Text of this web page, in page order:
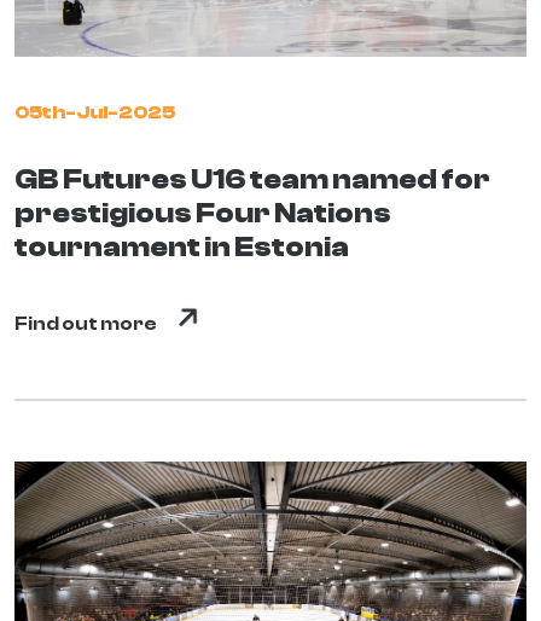
05th-Jul-2025
GB Futures U16 team named for
prestigious Four Nations
tournament in Estonia
Find out more